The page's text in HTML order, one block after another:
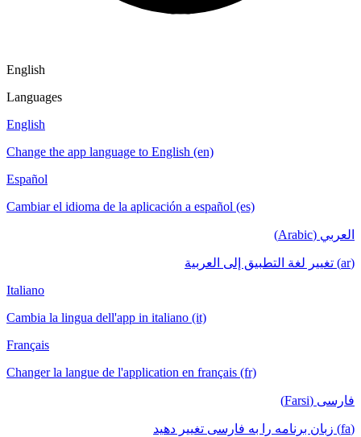
English
Languages
English
Change the app language to English (en)
Español
Cambiar el idioma de la aplicación a español (es)
العربي (Arabic)
(ar) تغيير لغة التطبيق إلى العربية
Italiano
Cambia la lingua dell'app in italiano (it)
Français
Changer la langue de l'application en français (fr)
فارسی (Farsi)
(fa) زبان برنامه را به فارسی تغییر دهید